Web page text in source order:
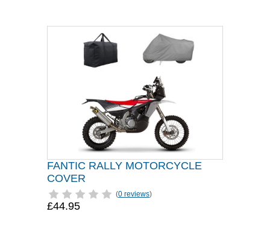
FANTIC RALLY MOTORCYCLE
COVER
(0 reviews)
£44.95